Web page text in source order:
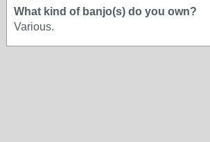
What kind of banjo(s) do you own?
Various.